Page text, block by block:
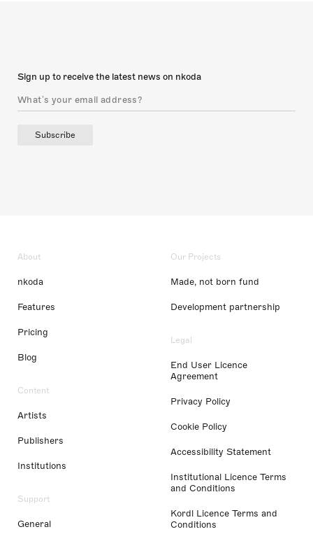
Sign up to receive the latest news on nkoda
Subscribe
About
nkoda
Features
Pricing
Blog
Content
Artists
Publishers
Institutions
Support
General
Our Projects
Made, not born fund
Development partnership
Legal
End User Licence
Agreement
Privacy Policy
Cookie Policy
Accessibility Statement
Institutional Licence Terms
and Conditions
Kordl Licence Terms and
Conditions